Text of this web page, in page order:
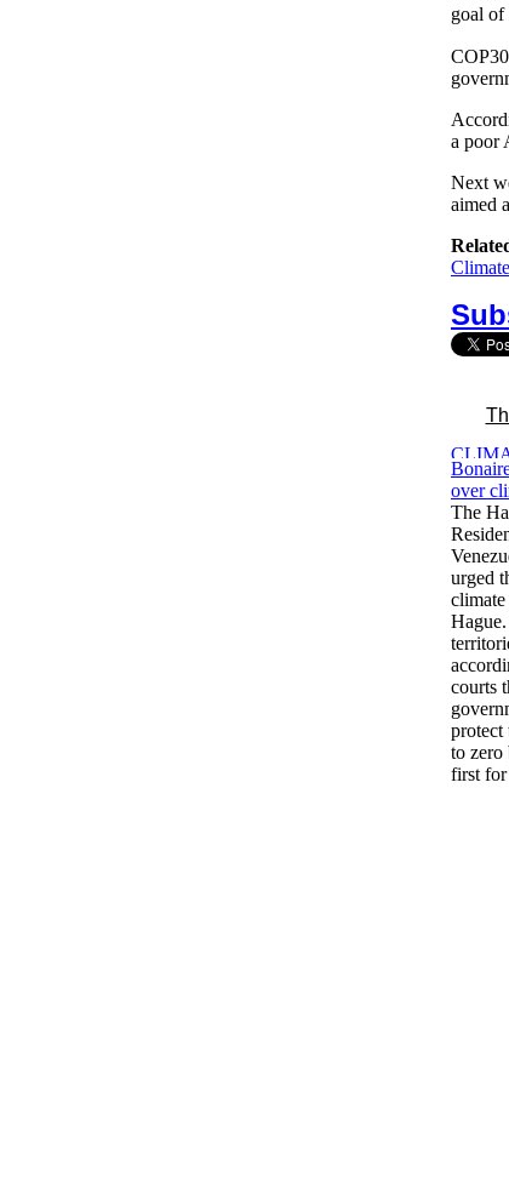
goal
a poor
Next
aimed
over
The
urged
courts
protect
to zero
first for